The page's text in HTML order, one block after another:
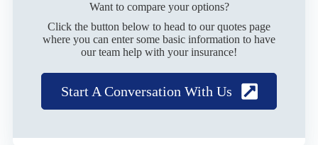
Want to compare your options?
Click the button below to head to our quotes page
where you can enter some basic information to have
our team help with your insurance!
Start A Conversation With Us